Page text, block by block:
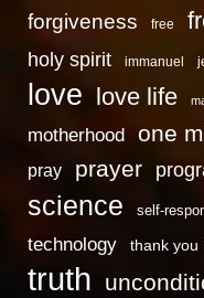
forgiveness free
holy spirit immanuel
love love life
motherhood one
pray prayer
science self-
technology thank you
truth